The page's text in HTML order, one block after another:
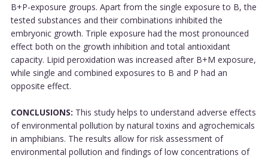
B+P-exposure groups. Apart from the single exposure to B, the
tested substances and their combinations inhibited the
embryonic growth. Triple exposure had the most pronounced
effect both on the growth inhibition and total antioxidant
capacity. Lipid peroxidation was increased after B+M exposure,
while single and combined exposures to B and P had an
opposite effect.
CONCLUSIONS: This study helps to understand adverse effects
of environmental pollution by natural toxins and agrochemicals
in amphibians. The results allow for risk assessment of
environmental pollution and findings of low concentrations of